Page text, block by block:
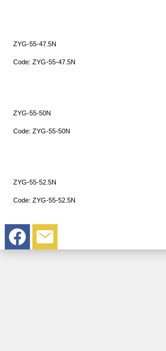
ZYG-55-47.5N
Code: ZYG-55-47.5N
ZYG-55-50N
Code: ZYG-55-50N
ZYG-55-52.5N
Code: ZYG-55-52.5N